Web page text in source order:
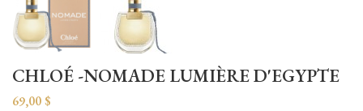
CHLOÉ -NOMADE LUMIÈRE D'EGYPTE
69,00 $